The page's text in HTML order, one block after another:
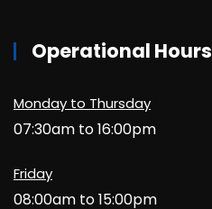
Operational Hours
Monday to Thursday
07:30am to 16:00pm
Friday
08:00am to 15:00pm